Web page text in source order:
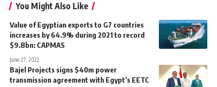
You Might Also Like
Value of Egyptian exports to G7 countries
increases by 64.9% during 2021 to record
$9.8bn: CAPMAS
June 27, 2022
Bajel Projects signs $40m power
transmission agreement with Egypt’s EETC